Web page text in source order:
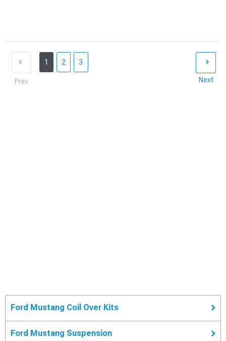
Prev
1 2 3
Next
Ford Mustang Coil Over Kits
Ford Mustang Suspension